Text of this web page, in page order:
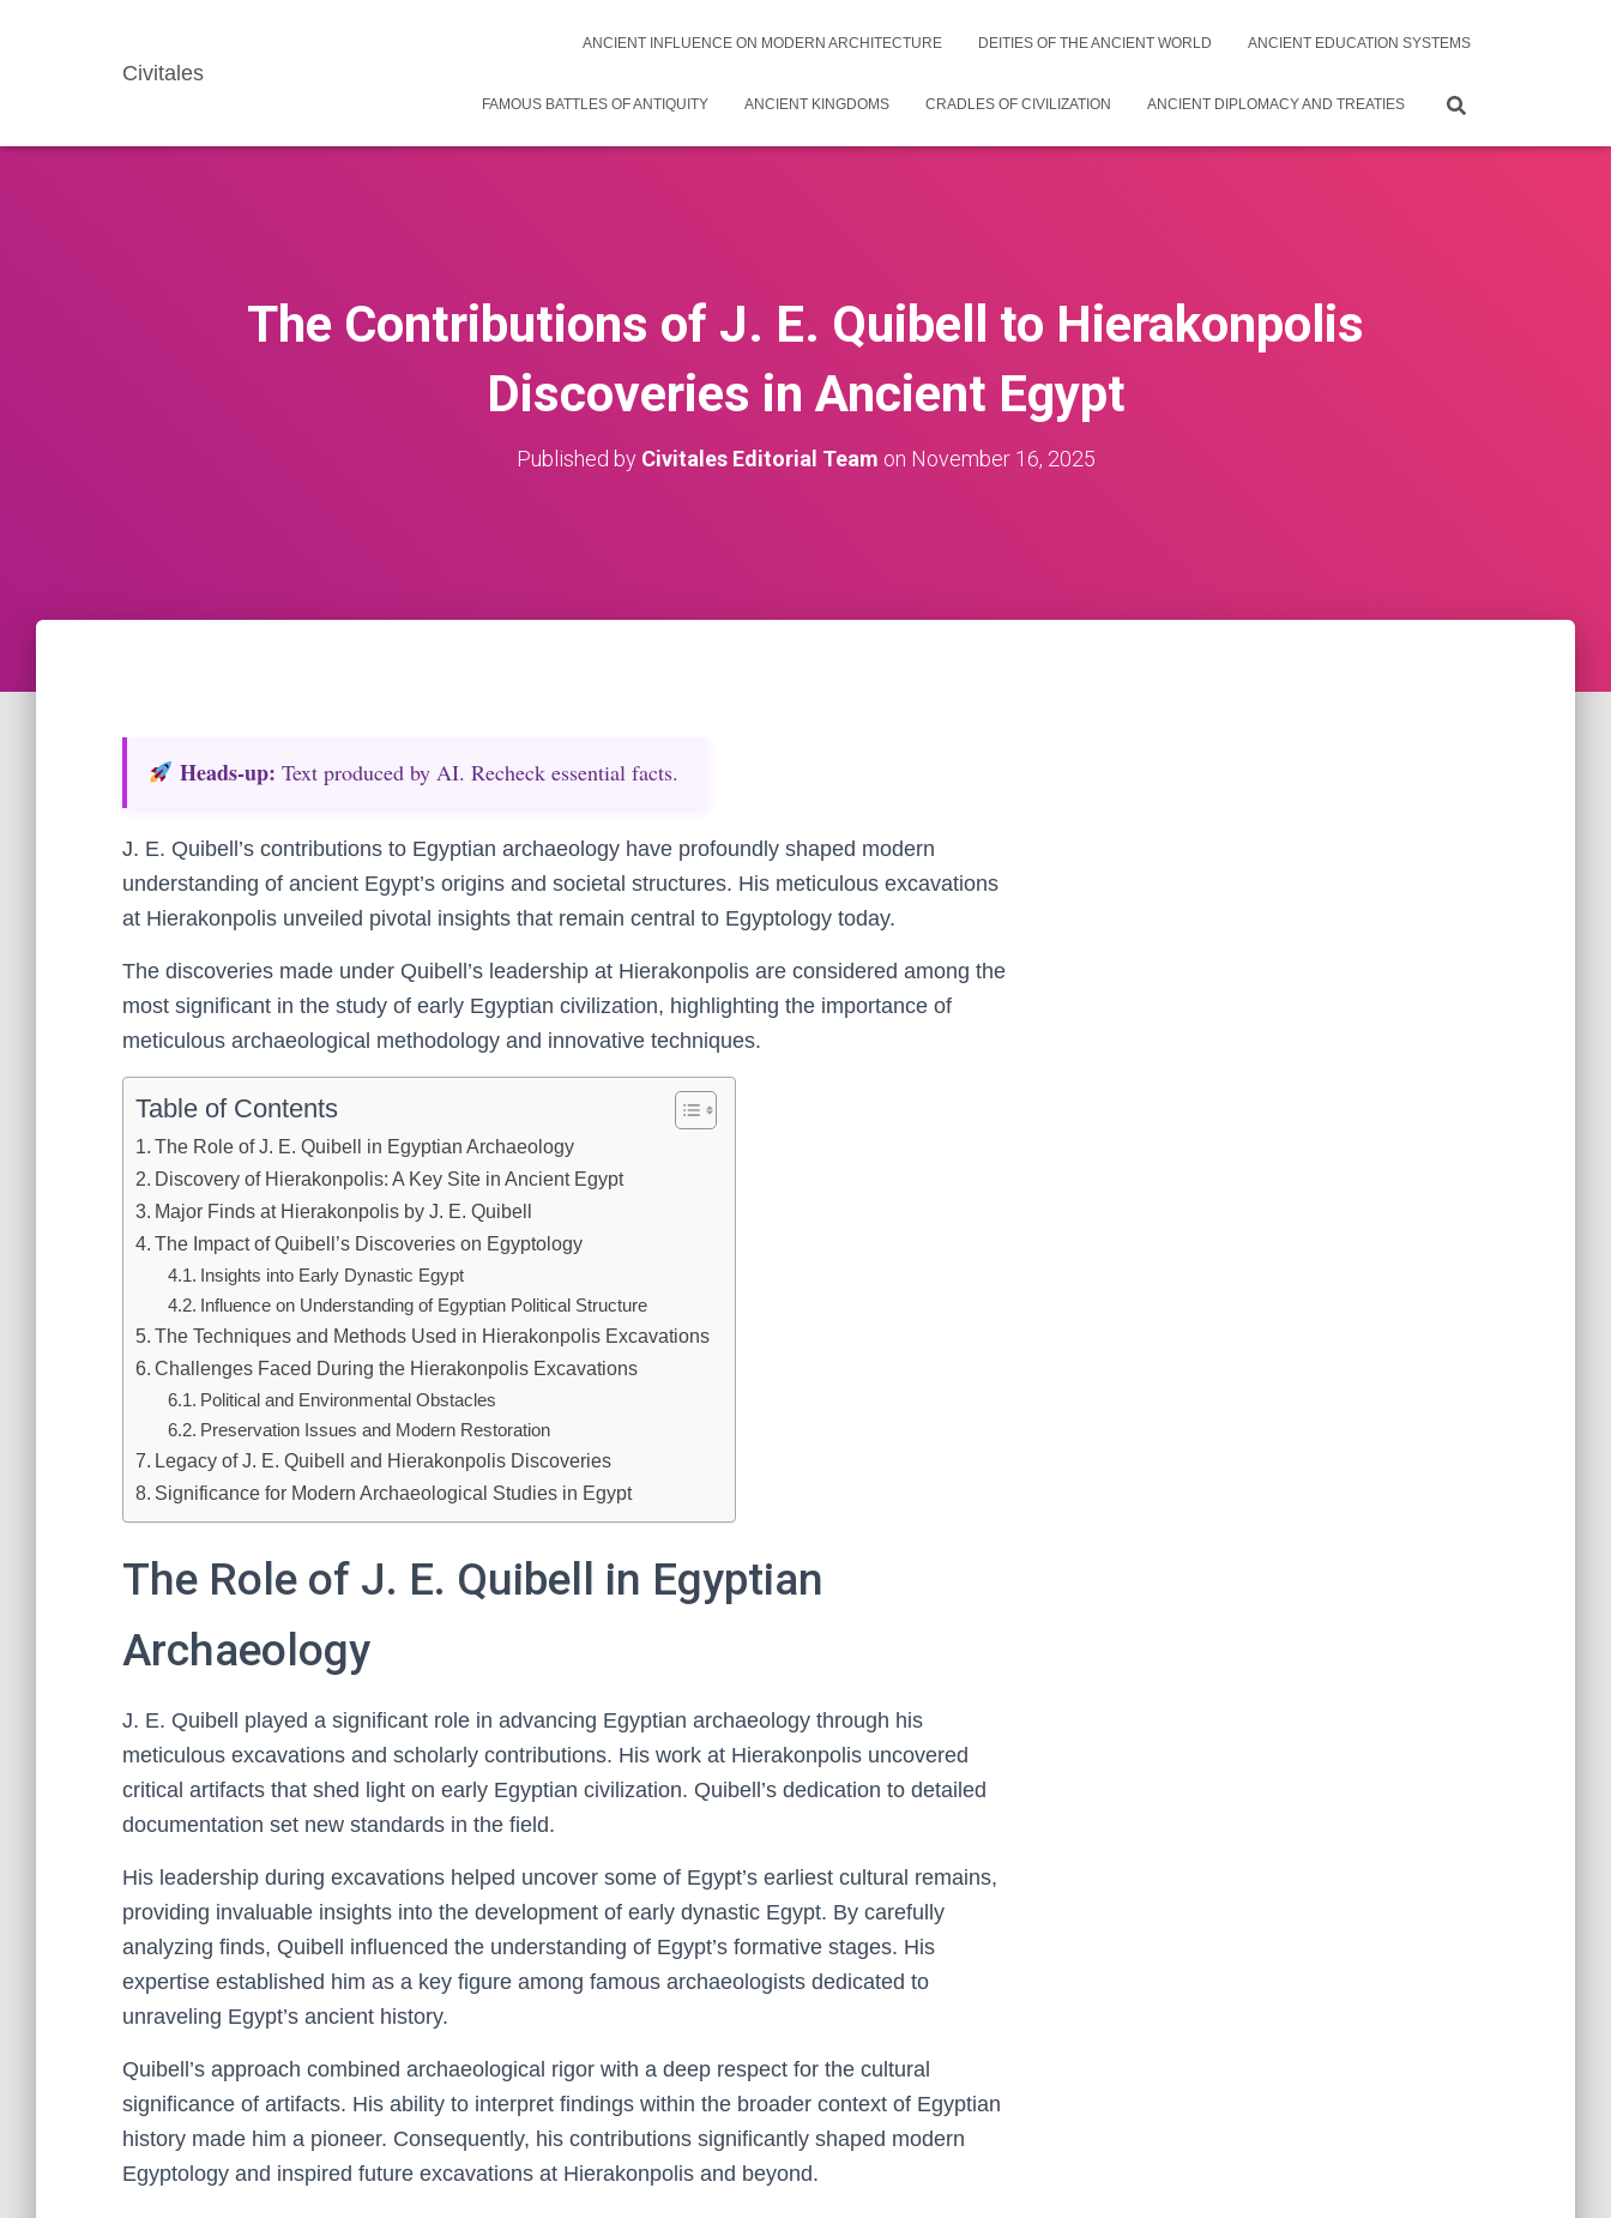
Civitales
ANCIENT INFLUENCE ON MODERN ARCHITECTURE DEITIES OF THE ANCIENT WORLD ANCIENT EDUCATION SYSTEMS
FAMOUS BATTLES OF ANTIQUITY ANCIENT KINGDOMS CRADLES OF CIVILIZATION ANCIENT DIPLOMACY AND TREATIES
The Contributions of J. E. Quibell to Hierakonpolis
Discoveries in Ancient Egypt
Published by Civitales Editorial Team on November 16, 2025
Heads‑up: Text produced by AI. Recheck essential facts.
J. E. Quibell’s contributions to Egyptian archaeology have profoundly shaped modern
understanding of ancient Egypt’s origins and societal structures. His meticulous excavations
at Hierakonpolis unveiled pivotal insights that remain central to Egyptology today.
The discoveries made under Quibell’s leadership at Hierakonpolis are considered among the
most significant in the study of early Egyptian civilization, highlighting the importance of
meticulous archaeological methodology and innovative techniques.
Table of Contents
The Role of J. E. Quibell in Egyptian Archaeology
Discovery of Hierakonpolis: A Key Site in Ancient Egypt
Major Finds at Hierakonpolis by J. E. Quibell
The Impact of Quibell’s Discoveries on Egyptology
Insights into Early Dynastic Egypt
Influence on Understanding of Egyptian Political Structure
The Techniques and Methods Used in Hierakonpolis Excavations
Challenges Faced During the Hierakonpolis Excavations
Political and Environmental Obstacles
Preservation Issues and Modern Restoration
Legacy of J. E. Quibell and Hierakonpolis Discoveries
Significance for Modern Archaeological Studies in Egypt
The Role of J. E. Quibell in Egyptian
Archaeology
J. E. Quibell played a significant role in advancing Egyptian archaeology through his
meticulous excavations and scholarly contributions. His work at Hierakonpolis uncovered
critical artifacts that shed light on early Egyptian civilization. Quibell’s dedication to detailed
documentation set new standards in the field.
His leadership during excavations helped uncover some of Egypt’s earliest cultural remains,
providing invaluable insights into the development of early dynastic Egypt. By carefully
analyzing finds, Quibell influenced the understanding of Egypt’s formative stages. His
expertise established him as a key figure among famous archaeologists dedicated to
unraveling Egypt’s ancient history.
Quibell’s approach combined archaeological rigor with a deep respect for the cultural
significance of artifacts. His ability to interpret findings within the broader context of Egyptian
history made him a pioneer. Consequently, his contributions significantly shaped modern
Egyptology and inspired future excavations at Hierakonpolis and beyond.